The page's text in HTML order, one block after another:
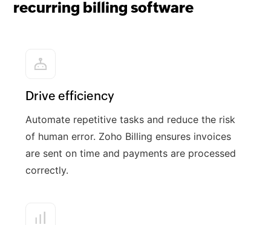
recurring billing software
Drive efficiency
Automate repetitive tasks and reduce the risk
of human error. Zoho Billing ensures invoices
are sent on time and payments are processed
correctly.